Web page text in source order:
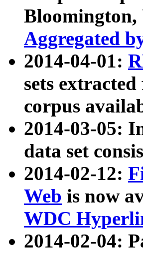
Bloomington,
Aggregated
2014-04-01:
sets
corpus
2014-03-05:
data set
2014-02-12:
Web is now
WDC
2014-02-04: